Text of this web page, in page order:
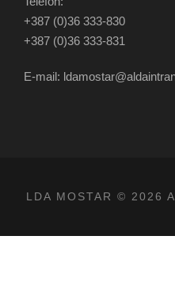
+387 (0)36 333-830
+387 (0)36 333-831
E-mail:
LDA MOSTAR © 2026